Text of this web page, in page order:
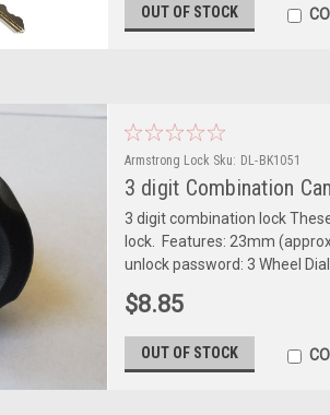
OUT OF STOCK
Armstrong Lock Sku: DL-BK1051
3 digit Combination
3 digit combination lock
lock. Features: 23mm
unlock password: 3 Wheel Dial
$8.85
OUT OF STOCK